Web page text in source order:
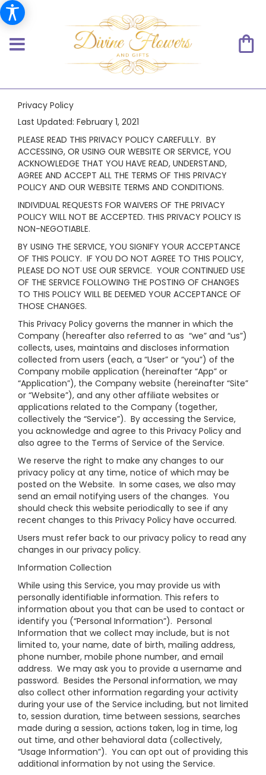
Privacy Policy
Last Updated: February 1, 2021
PLEASE READ THIS PRIVACY POLICY CAREFULLY. BY
ACCESSING, OR USING OUR WEBSITE OR SERVICE, YOU
ACKNOWLEDGE THAT YOU HAVE READ, UNDERSTAND,
AGREE AND ACCEPT ALL THE TERMS OF THIS PRIVACY
POLICY AND OUR WEBSITE TERMS AND CONDITIONS.
INDIVIDUAL REQUESTS FOR WAIVERS OF THE PRIVACY
POLICY WILL NOT BE ACCEPTED. THIS PRIVACY POLICY IS
NON-NEGOTIABLE.
BY USING THE SERVICE, YOU SIGNIFY YOUR ACCEPTANCE
OF THIS POLICY. IF YOU DO NOT AGREE TO THIS POLICY,
PLEASE DO NOT USE OUR SERVICE. YOUR CONTINUED USE
OF THE SERVICE FOLLOWING THE POSTING OF CHANGES
TO THIS POLICY WILL BE DEEMED YOUR ACCEPTANCE OF
THOSE CHANGES.
This Privacy Policy governs the manner in which the
Company (hereafter also referred to as “we” and “us”)
collects, uses, maintains and discloses information
collected from users (each, a “User” or “you”) of the
Company mobile application (hereinafter “App” or
“Application”), the Company website (hereinafter “Site”
or “Website”), and any other affiliate websites or
applications related to the Company (together,
collectively the “Service”). By accessing the Service,
you acknowledge and agree to this Privacy Policy and
also agree to the Terms of Service of the Service.
We reserve the right to make any changes to our
privacy policy at any time, notice of which may be
posted on the Website. In some cases, we also may
send an email notifying users of the changes. You
should check this website periodically to see if any
recent changes to this Privacy Policy have occurred.
Users must refer back to our privacy policy to read any
changes in our privacy policy.
Information Collection
While using this Service, you may provide us with
personally identifiable information. This refers to
information about you that can be used to contact or
identify you (“Personal Information”). Personal
Information that we collect may include, but is not
limited to, your name, date of birth, mailing address,
phone number, mobile phone number, and email
address. We may ask you to provide a username and
password. Besides the Personal information, we may
also collect other information regarding your activity
during your use of the Service including, but not limited
to, session duration, time between sessions, searches
made during a session, actions taken, log in time, log
out time, and other behavioral data (collectively,
“Usage Information”). You can opt out of providing this
additional information by not using the Service.